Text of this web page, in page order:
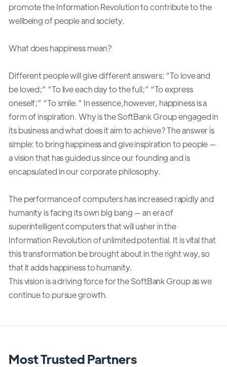
promote the Information Revolution to contribute to the
wellbeing of people and society.
What does happiness mean?
Different people will give different answers: “To love and
be loved;” “To live each day to the full;” “To express
oneself;” “To smile.” In essence,however, happiness is a
form of inspiration. Why is the SoftBank Group engaged in
its business and what does it aim to achieve? The answer is
simple: to bring happiness and give inspiration to people —
a vision that has guided us since our founding and is
encapsulated in our corporate philosophy.
The performance of computers has increased rapidly and
humanity is facing its own big bang — an era of
superintelligent computers that will usher in the
Information Revolution of unlimited potential. It is vital that
this transformation be brought about in the right way, so
that it adds happiness to humanity.
This vision is a driving force for the SoftBank Group as we
continue to pursue growth.
Most Trusted Partners